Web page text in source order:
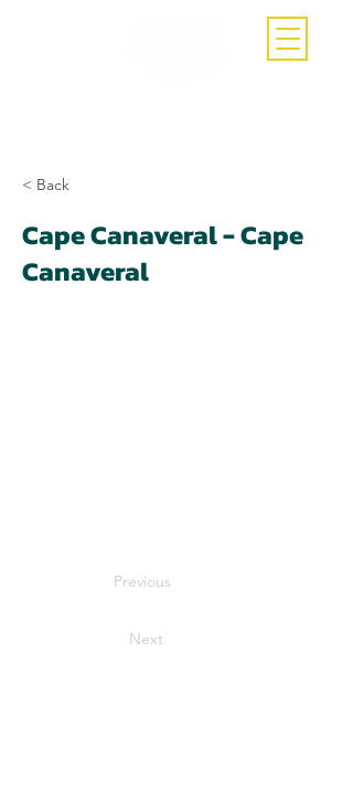
< Back
Cape Canaveral - Cape
Canaveral
Previous
Next